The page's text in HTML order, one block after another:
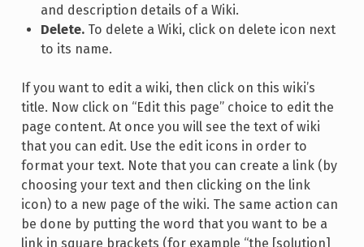
and description details of a Wiki.
Delete.To delete a Wiki, click on delete icon next
to its name.
If you want to edit a wiki, then click on this wiki’s
title. Now click on “Edit this page” choice to edit the
page content. At once you will see the text of wiki
that you can edit. Use the edit icons in order to
format your text. Note that you can create a link (by
choosing your text and then clicking on the link
icon) to a new page of the wiki. The same action can
be done by putting the word that you want to be a
link in square brackets (for example “the [solution]